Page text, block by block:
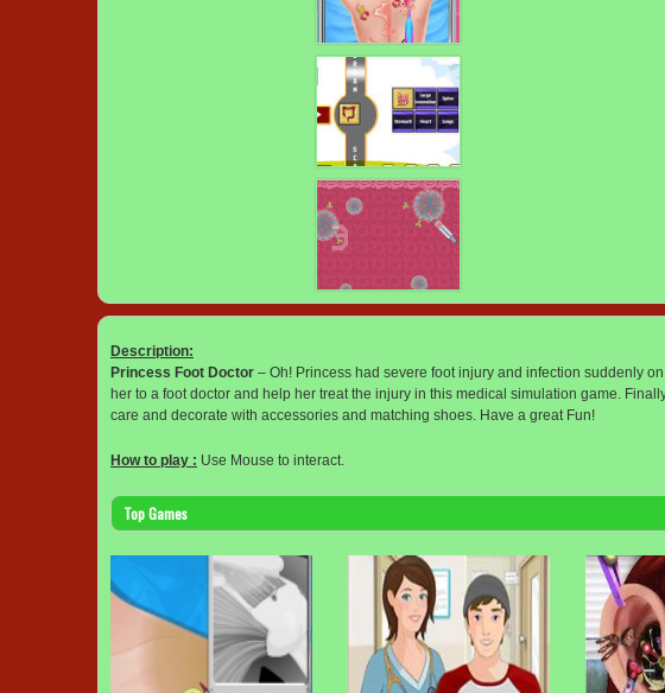
Description:
Princess Foot Doctor – Oh! Princess had severe foot injury and infection suddenly
her to a foot doctor and help her treat the injury in this medical simulation game.
care and decorate with accessories and matching shoes. Have a great Fun!
How to play : Use Mouse to interact.
Top Games